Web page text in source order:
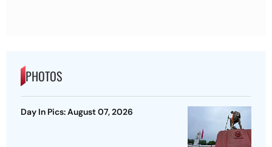
PHOTOS
Day In Pics: August 07, 2026